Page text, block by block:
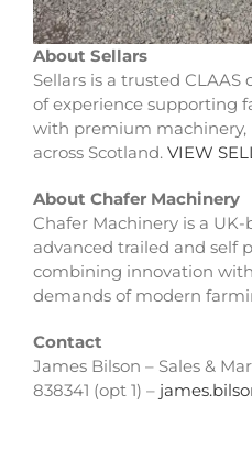
About Sellars
Sellars is a trusted
of experience supporting
with premium machinery,
across Scotland. VIEW
About Chafer Machinery
Chafer Machinery is a
advanced trailed and self
combining innovation
demands of modern
Contact
James Bilson – Sales &
838341 (opt 1) –